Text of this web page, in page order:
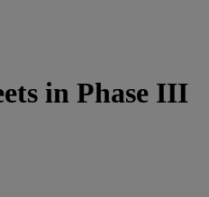
in Phase III